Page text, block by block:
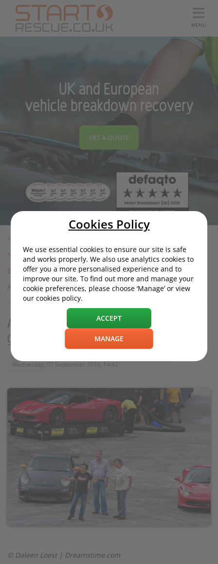
MENU
UK and European
vehicle breakdown recovery
GET A QUOTE
Home
News
Entertainment
Amazon’s The Grand Tour: Will it be any good?
Amazon’s The Grand Tour: Will it be any
good?
Wednesday, 07 September 2016, 14:42
© Daleen Loest | Dreamstime.com
Cookies Policy
We use essential cookies to ensure our site is safe
and works properly. We also use analytics cookies to
offer you a more personalised experience and to
improve our site. To find out more and manage your
cookie preferences, please choose ‘Manage’ or view
our cookies policy.
ACCEPT
MANAGE